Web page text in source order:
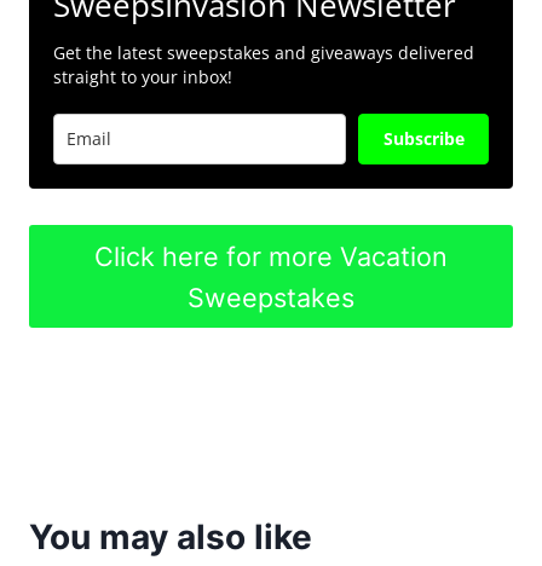
Get the latest sweepstakes and giveaways delivered
straight to your inbox!
Subscribe
Click here for more Vacation
Sweepstakes
You may also like